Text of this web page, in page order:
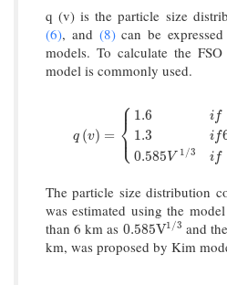
q (v) is the particle size
(6), and (8)can be
models. To calculate the
model is commonly used.
q (v) = ⎧
⎩
⎨⎪
⎪
1.6
1.3
0.585 V 1/3
if
if
if
q (v)= {1.6 fV> f6
The particle size distribution
was estimated using the
than 6 km as 0.585V1/3
0.585V1/3 and
km, was proposed by Kim